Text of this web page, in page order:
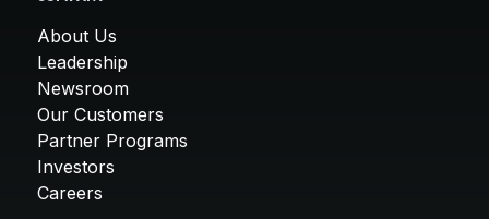
About Us
Leadership
Newsroom
Our Customers
Partner Programs
Investors
Careers